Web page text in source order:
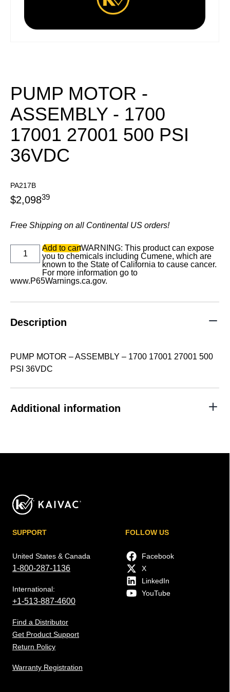
PUMP MOTOR -
ASSEMBLY - 1700
17001 27001 500 PSI
36VDC
PA217B
$2,09839
Free Shipping on all Continental US orders!
PUMP
MOTOR
-
ASSEMBLY
-
PSI
Add to cartWARNING: This product can expose
you to chemicals including Cumene, which are
known to the State of California to cause cancer.
For more information go to
www.P65Warnings.ca.gov.
Description
PUMP MOTOR – ASSEMBLY – 1700 17001 27001 500
PSI 36VDC
Additional information
SUPPORT
United States & Canada
1-800-287-1136
International:
+1-513-887-4600
Find a Distributor
Get Product Support
Return Policy
Warranty Registration
FOLLOW US
Facebook
X
LinkedIn
YouTube